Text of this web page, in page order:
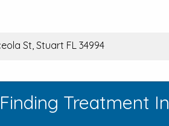
St, Stuart FL 34994
Treatment In